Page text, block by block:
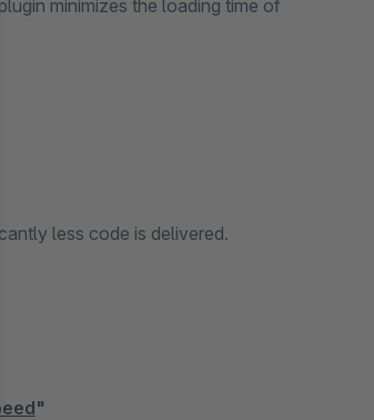
minimizes the loading time of
less code is delivered.
"